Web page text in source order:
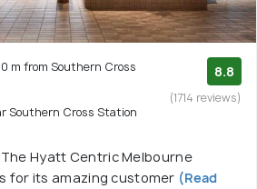
m from Southern Cross
Southern Cross Station
8.8
(1714 reviews)
The Hyatt Centric Melbourne
for its amazing customer (Read